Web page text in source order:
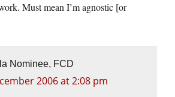
Must mean I’m agnostic [or
Nominee, FCD
2006 at 2:08 pm